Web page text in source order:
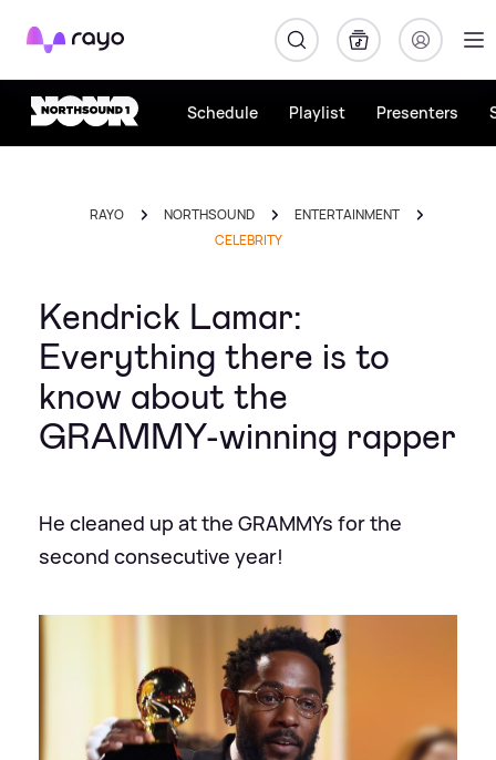
Rayo
Schedule Playlist Presenters
RAYO NORTHSOUND
ENTERTAINMENT
CELEBRITY
Kendrick Lamar:
Everything there is to
know about the
GRAMMY-winning rapper
He cleaned up at the GRAMMYs for the
second consecutive year!